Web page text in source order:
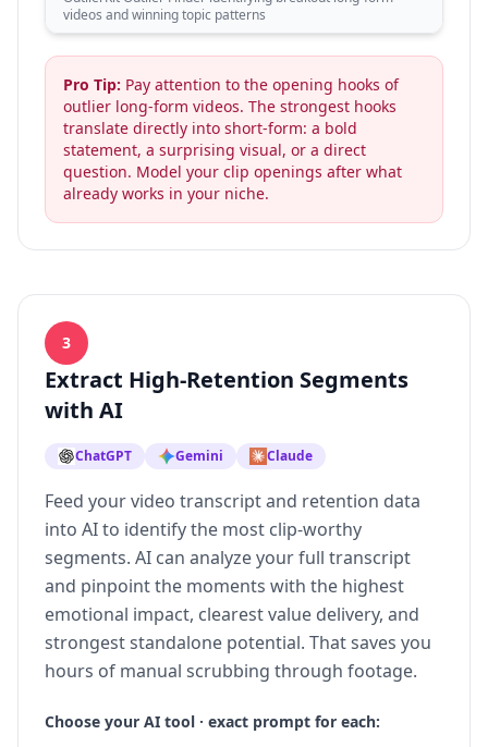
videos and winning topic patterns
Pro Tip: Pay attention to the opening hooks of
outlier long-form videos. The strongest hooks
translate directly into short-form: a bold
statement, a surprising visual, or a direct
question. Model your clip openings after what
already works in your niche.
3
Extract High-Retention Segments
with AI
ChatGPT Gemini Claude
Feed your video transcript and retention data
into AI to identify the most clip-worthy
segments. AI can analyze your full transcript
and pinpoint the moments with the highest
emotional impact, clearest value delivery, and
strongest standalone potential. That saves you
hours of manual scrubbing through footage.
Choose your AI tool · exact prompt for each: